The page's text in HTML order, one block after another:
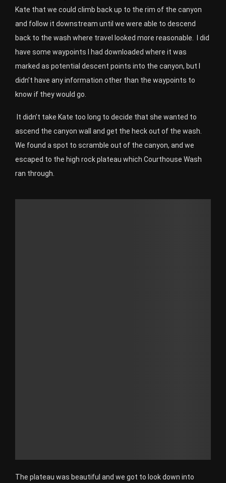
Kate that we could climb back up to the rim of the canyon
and follow it downstream until we were able to descend
back to the wash where travel looked more reasonable.
I did
have some waypoints I had downloaded where it was
marked as potential descent points into the canyon, but I
didn’t have any information other than the waypoints to
know if they would go.
It didn’t take Kate too long to decide that she wanted to
ascend the canyon wall and get the heck out of the wash.
We found a spot to scramble out of the canyon, and we
escaped to the high rock plateau which Courthouse Wash
ran through.
The plateau was beautiful and we got to look down into